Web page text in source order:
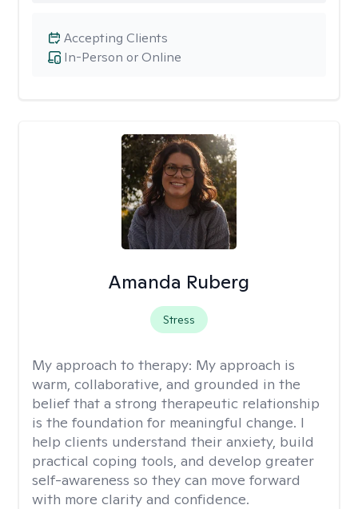
In-Person or Online
Accepting Clients
Amanda Ruberg
Stress
My approach to therapy: My approach is
warm, collaborative, and grounded in the
belief that a strong therapeutic relationship
is the foundation for meaningful change. I
help clients understand their anxiety, build
practical coping tools, and develop greater
self-awareness so they can move forward
with more clarity and confidence.